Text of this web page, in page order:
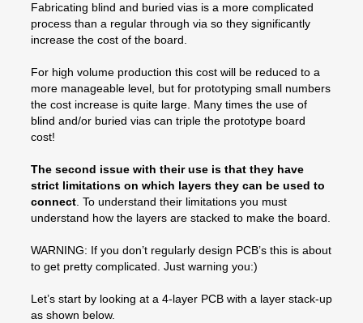
Fabricating blind and buried vias is a more complicated
process than a regular through via so they significantly
increase the cost of the board.
For high volume production this cost will be reduced to a
more manageable level, but for prototyping small numbers
the cost increase is quite large. Many times the use of
blind and/or buried vias can triple the prototype board
cost!
The second issue with their use is that they have
strict limitations on which layers they can be used to
connect . To understand their limitations you must
understand how the layers are stacked to make the board.
WARNING: If you don’t regularly design PCB’s this is about
to get pretty complicated. Just warning you:)
Let’s start by looking at a 4-layer PCB with a layer stack-up
as shown below.